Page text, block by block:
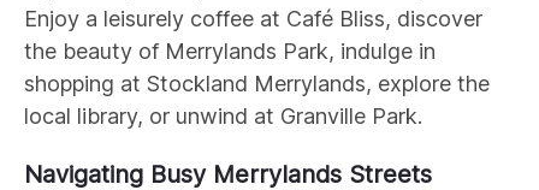
Enjoy a leisurely coffee at Café Bliss, discover
the beauty of Merrylands Park, indulge in
shopping at Stockland Merrylands, explore the
local library, or unwind at Granville Park.
Navigating Busy Merrylands Streets